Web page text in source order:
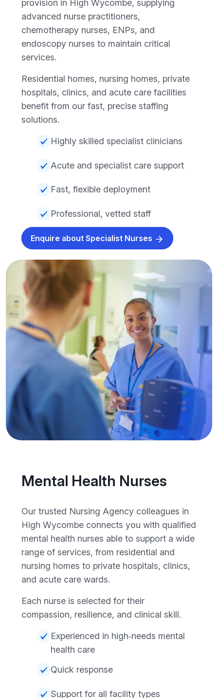
provision in High Wycombe, supplying
advanced nurse practitioners,
chemotherapy nurses, ENPs, and
endoscopy nurses to maintain critical
services.
Residential homes, nursing homes, private
hospitals, clinics, and acute care facilities
benefit from our fast, precise staffing
solutions.
Highly skilled specialist clinicians
Acute and specialist care support
Fast, flexible deployment
Professional, vetted staff
Enquire about Specialist Nurses
Mental Health Nurses
Our trusted Nursing Agency colleagues in
High Wycombe connects you with qualified
mental health nurses able to support a wide
range of services, from residential and
nursing homes to private hospitals, clinics,
and acute care wards.
Each nurse is selected for their
compassion, resilience, and clinical skill.
Experienced in high‑needs mental
health care
Quick response
Support for all facility types